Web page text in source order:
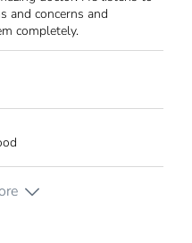
and concerns and
completely.